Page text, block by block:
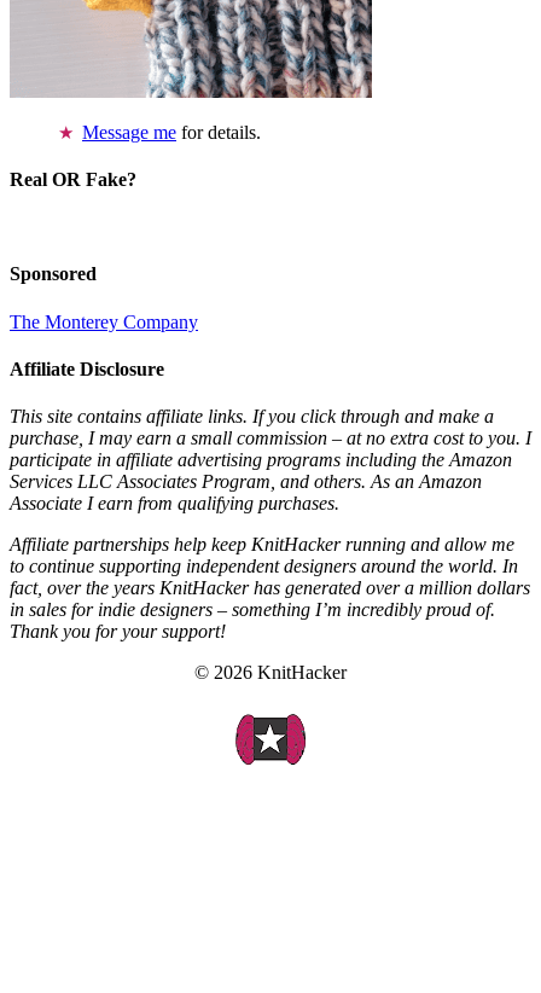
Message me for details.
Real OR Fake?
Sponsored
The Monterey Company
Affiliate Disclosure
This site contains affiliate links. If you click through and make a
purchase, I may earn a small commission – at no extra cost to you. I
participate in affiliate advertising programs including the Amazon
Services LLC Associates Program, and others. As an Amazon
Associate I earn from qualifying purchases.
Affiliate partnerships help keep KnitHacker running and allow me
to continue supporting independent designers around the world. In
fact, over the years KnitHacker has generated over a million dollars
in sales for indie designers – something I’m incredibly proud of.
Thank you for your support!
© 2026 KnitHacker